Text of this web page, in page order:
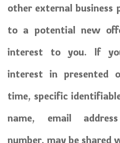
other external business
to a potential new
interest to you. If
interest in presented
time, specific
name, email
number, may be